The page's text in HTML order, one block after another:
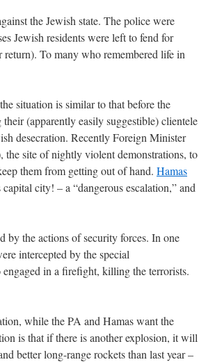
the Jewish state. The police were
Jewish residents were left to fend for
To many who remembered life in
situation is similar to that before the
(apparently easily suggestible) clientele
desecration. Recently Foreign Minister
the site of nightly violent demonstrations, to
them from getting out of hand. Hamas
city! – a “dangerous escalation,” and
by the actions of security forces. In one
intercepted by the special
in a firefight, killing the terrorists.
while the PA and Hamas want the
is that if there is another explosion, it will
better long-range rockets than last year –